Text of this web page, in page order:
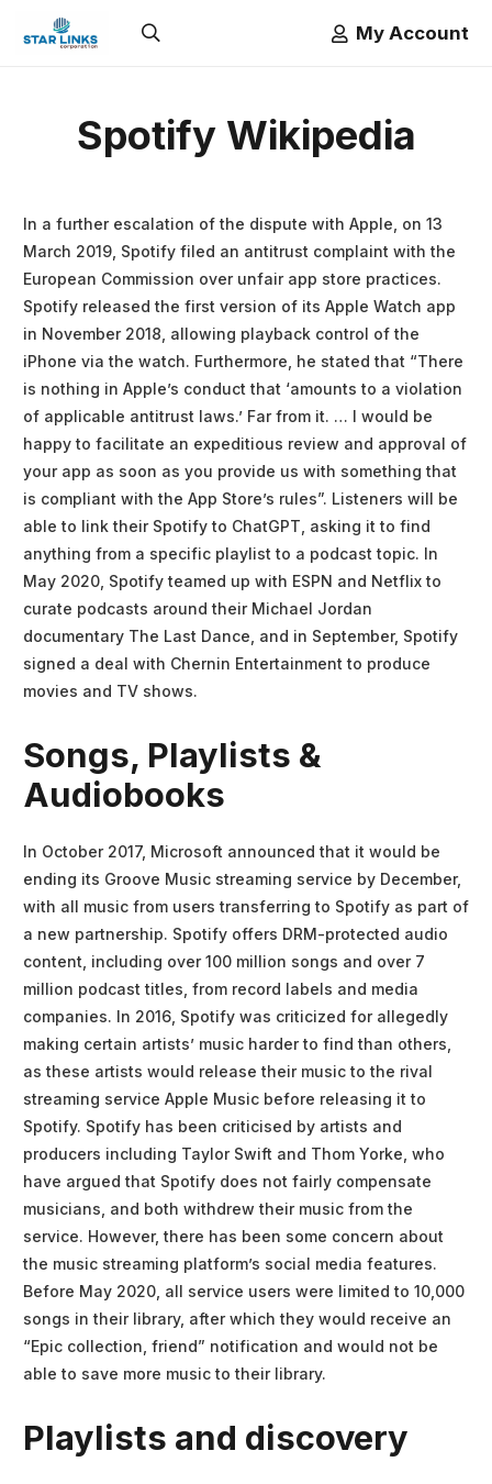
My Account
Spotify Wikipedia
In a further escalation of the dispute with Apple, on 13
March 2019, Spotify filed an antitrust complaint with the
European Commission over unfair app store practices.
Spotify released the first version of its Apple Watch app
in November 2018, allowing playback control of the
iPhone via the watch. Furthermore, he stated that “There
is nothing in Apple’s conduct that ‘amounts to a violation
of applicable antitrust laws.’ Far from it. … I would be
happy to facilitate an expeditious review and approval of
your app as soon as you provide us with something that
is compliant with the App Store’s rules”. Listeners will be
able to link their Spotify to ChatGPT, asking it to find
anything from a specific playlist to a podcast topic. In
May 2020, Spotify teamed up with ESPN and Netflix to
curate podcasts around their Michael Jordan
documentary The Last Dance, and in September, Spotify
signed a deal with Chernin Entertainment to produce
movies and TV shows.
Songs, Playlists &
Audiobooks
In October 2017, Microsoft announced that it would be
ending its Groove Music streaming service by December,
with all music from users transferring to Spotify as part of
a new partnership. Spotify offers DRM-protected audio
content, including over 100 million songs and over 7
million podcast titles, from record labels and media
companies. In 2016, Spotify was criticized for allegedly
making certain artists’ music harder to find than others,
as these artists would release their music to the rival
streaming service Apple Music before releasing it to
Spotify. Spotify has been criticised by artists and
producers including Taylor Swift and Thom Yorke, who
have argued that Spotify does not fairly compensate
musicians, and both withdrew their music from the
service. However, there has been some concern about
the music streaming platform’s social media features.
Before May 2020, all service users were limited to 10,000
songs in their library, after which they would receive an
“Epic collection, friend” notification and would not be
able to save more music to their library.
Playlists and discovery